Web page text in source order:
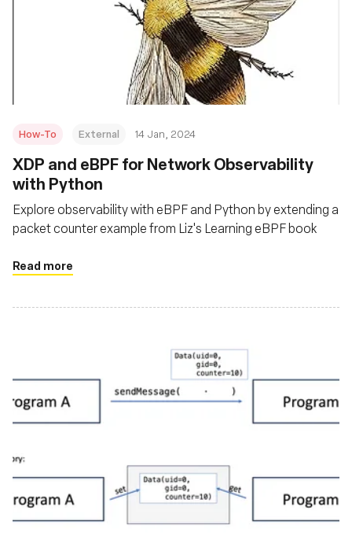
How-To External 14 Jan, 2024
XDP and eBPF for Network Observability
with Python
Explore observability with eBPF and Python by extending a
packet counter example from Liz's Learning eBPF book
Read more